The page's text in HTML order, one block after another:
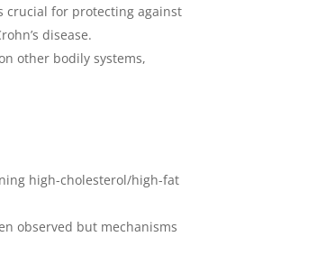
crucial for protecting against
disease.
other bodily systems,
high-cholesterol/high-fat
observed but mechanisms